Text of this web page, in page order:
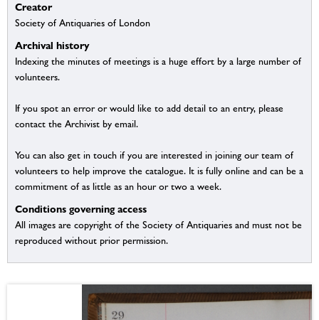
Creator
Society of Antiquaries of London
Archival history
Indexing the minutes of meetings is a huge effort by a large number of
volunteers.
If you spot an error or would like to add detail to an entry, please
contact the Archivist by email.
You can also get in touch if you are interested in joining our team of
volunteers to help improve the catalogue. It is fully online and can be a
commitment of as little as an hour or two a week.
Conditions governing access
All images are copyright of the Society of Antiquaries and must not be
reproduced without prior permission.